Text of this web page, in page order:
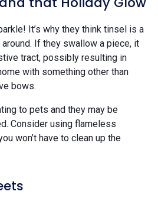
It’s why they think tinsel is a
If they swallow a piece, it
tract, possibly resulting in
with something other than
bows.
to pets and they may be
Consider using flameless
won’t have to clean up the